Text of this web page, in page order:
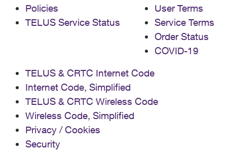
Policies
TELUS Service Status
User Terms
Service Terms
Order Status
COVID-19
TELUS & CRTC Internet Code
Internet Code, Simplified
TELUS & CRTC Wireless Code
Wireless Code, Simplified
Privacy / Cookies
Security